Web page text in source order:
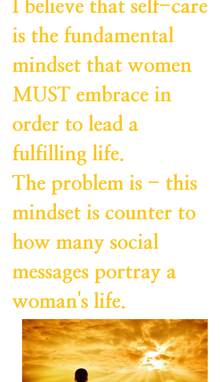
I believe that self-care
is the fundamental
mindset that women
MUST embrace in
order to lead a
fulfilling life.
The problem is - this
mindset is counter to
how many social
messages portray a
woman's life.